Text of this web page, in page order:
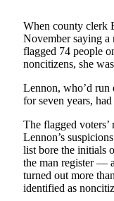
When county clerk
November saying a
flagged 74 people
noncitizens, she
Lennon, who’d run
for seven years,
The flagged
Lennon’s
list bore the initials
the man register —
turned out more
identified as